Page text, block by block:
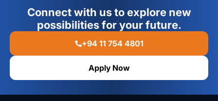
Connect with us to explore new
possibilities for your future.
+94 11 754 4801
Apply Now